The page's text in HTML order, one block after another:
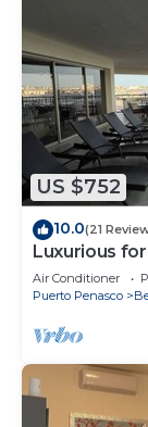
US $752
10.0(21
Luxurious
wrap around
Air Conditioner
Puerto Penasco